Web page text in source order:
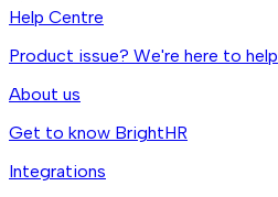
Help Centre
Product issue? We're here to help
About us
Get to know BrightHR
Integrations